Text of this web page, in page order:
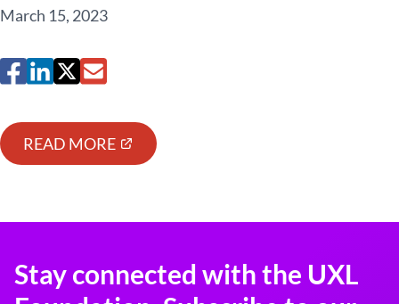
March 15, 2023
READ MORE
Stay connected with the UXL